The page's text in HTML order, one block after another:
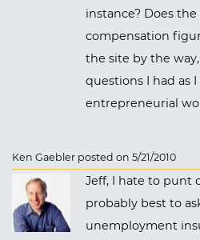
instance? Does
compensation
the site by the
questions I had as
entrepreneurial
Ken Gaebler posted on 5/21/2010
Jeff, I hate to punt
probably best to
unemployment